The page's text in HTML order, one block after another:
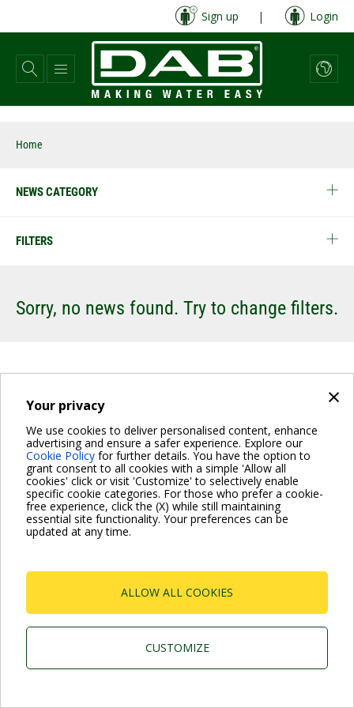
×
Your privacy
We use cookies to deliver personalised content, enhance
advertising and ensure a safer experience. Explore our
Cookie Policy for further details. You have the option to
grant consent to all cookies with a simple 'Allow all
cookies' click or visit 'Customize' to selectively enable
specific cookie categories. For those who prefer a cookie-
free experience, click the (X) while still maintaining
essential site functionality. Your preferences can be
updated at any time.
ALLOW ALL COOKIES
CUSTOMIZE
main
content
Sign up | Login
Home
NEWS CATEGORY
FILTERS
Sorry, no news found. Try to change filters.
Dab Pumps Spa © Via Marco Polo, 14 Mestrino
+39.049.5125950
P.I. 03675230282 - R.E.A. Padova N. 328200- Cap. Soc.
Euro €10.000.000 i.v.